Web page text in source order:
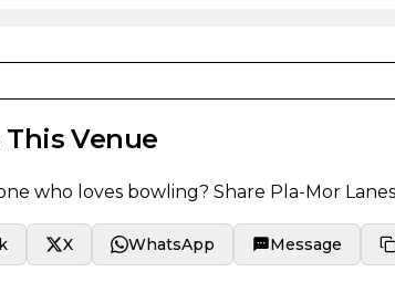
This Venue
who loves bowling? Share Pla-Mor Lanes
X WhatsApp Message